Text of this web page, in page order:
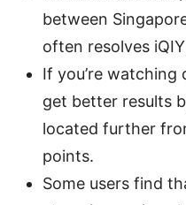
between
often resolves
If you’re watching
get better results
located further
points.
Some users find